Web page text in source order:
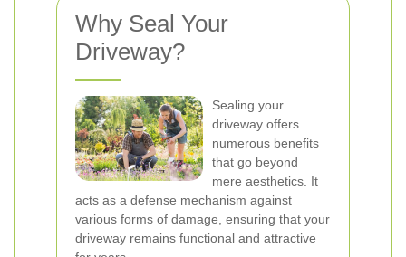
Why Seal Your
Driveway?
Sealing your
driveway offers
numerous benefits
that go beyond
mere aesthetics. It
acts as a defense mechanism against
various forms of damage, ensuring that your
driveway remains functional and attractive